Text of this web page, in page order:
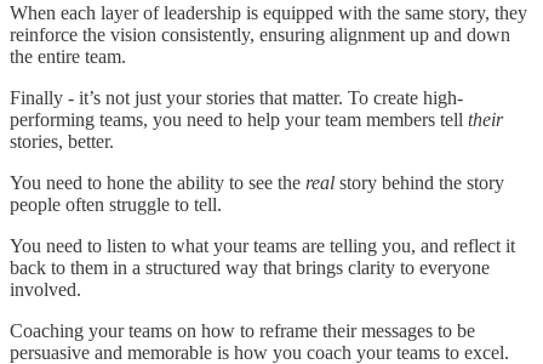
When each layer of leadership is equipped with the same story, they
reinforce the vision consistently, ensuring alignment up and down
the entire team.
Finally - it’s not just your stories that matter. To create high-
performing teams, you need to help your team members tell their
stories, better.
You need to hone the ability to see the real story behind the story
people often struggle to tell.
You need to listen to what your teams are telling you, and reflect it
back to them in a structured way that brings clarity to everyone
involved.
Coaching your teams on how to reframe their messages to be
persuasive and memorable is how you coach your teams to excel.